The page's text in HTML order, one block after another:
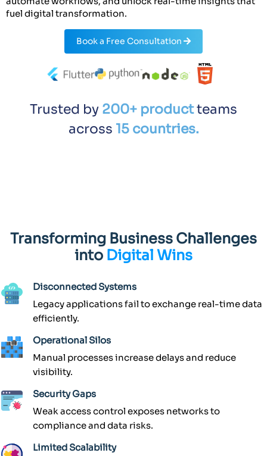
fuel digital transformation.
Book a Free Consultation
Trusted by 200+ productteams
across 15 countries.
Transforming Business Challenges
into Digital Wins
Disconnected Systems
Legacy applications fail to exchange real-time data
efficiently.
Operational Silos
Manual processes increase delays and reduce
visibility.
Security Gaps
Weak access control exposes networks to
compliance and data risks.
Limited Scalability